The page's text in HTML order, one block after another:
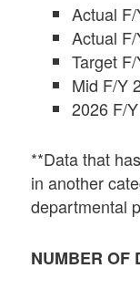
Actual
Actual
Target
Mid F/Y
2026 F/
**Data that
in another
departmental
NUMBER OF